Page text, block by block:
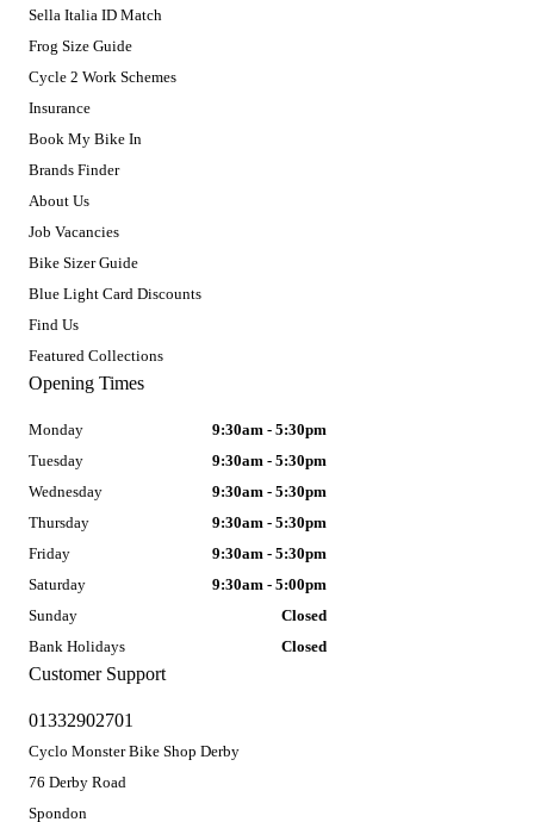
Sella Italia ID Match
Frog Size Guide
Cycle 2 Work Schemes
Insurance
Book My Bike In
Brands Finder
About Us
Job Vacancies
Bike Sizer Guide
Blue Light Card Discounts
Find Us
Featured Collections
Customer Support
01332902701
Cyclo Monster Bike Shop Derby
76 Derby Road
Spondon
Opening Times
Monday
9:30am - 5:30pm
Tuesday
9:30am - 5:30pm
Wednesday
9:30am - 5:30pm
Thursday
9:30am - 5:30pm
Friday
9:30am - 5:30pm
Saturday
9:30am - 5:00pm
Sunday
Closed
Bank Holidays
Closed